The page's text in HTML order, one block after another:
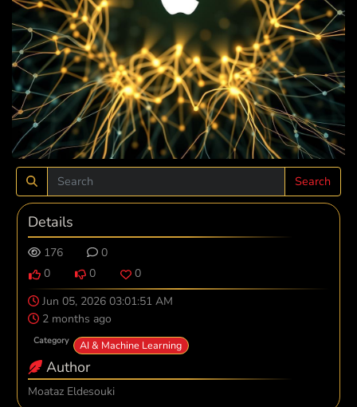
Search
Details
176
0
0
0
0
Jun 05, 2026 03:01:51 AM
2 months ago
Category AI & Machine Learning
Author
Moataz Eldesouki